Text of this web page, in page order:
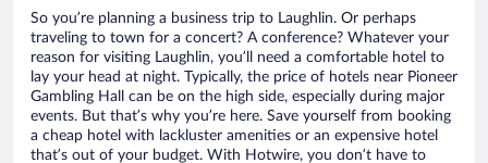
So you’re planning a business trip to Laughlin. Or perhaps
traveling to town for a concert? A conference? Whatever your
reason for visiting Laughlin, you’ll need a comfortable hotel to
lay your head at night. Typically, the price of hotels near Pioneer
Gambling Hall can be on the high side, especially during major
events. But that’s why you’re here. Save yourself from booking
a cheap hotel with lackluster amenities or an expensive hotel
that’s out of your budget. With Hotwire, you don’t have to